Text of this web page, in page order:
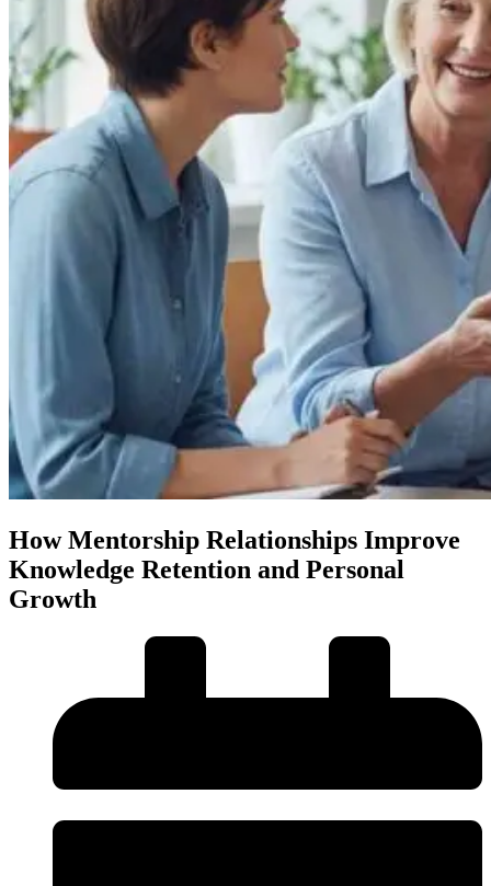
How Mentorship Relationships Improve
Knowledge Retention and Personal
Growth